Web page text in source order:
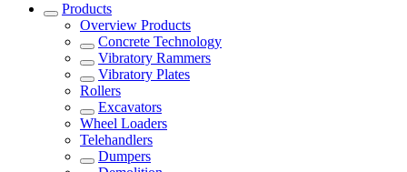
Products
Overview Products
Concrete Technology
Vibratory Rammers
Vibratory Plates
Rollers
Excavators
Wheel Loaders
Telehandlers
Dumpers